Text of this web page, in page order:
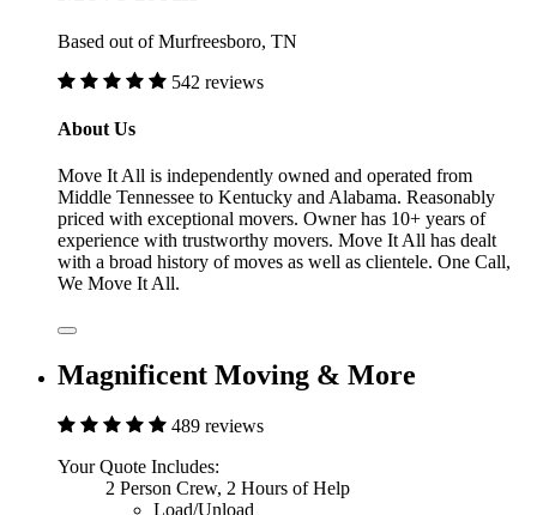
Based out of Murfreesboro, TN
542 reviews
About Us
Move It All is independently owned and operated from
Middle Tennessee to Kentucky and Alabama. Reasonably
priced with exceptional movers. Owner has 10+ years of
experience with trustworthy movers. Move It All has dealt
with a broad history of moves as well as clientele. One Call,
We Move It All.
Magnificent Moving & More
489 reviews
Your Quote Includes:
2 Person Crew, 2 Hours of Help
Load/Unload